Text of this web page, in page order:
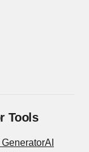
Tools
AI